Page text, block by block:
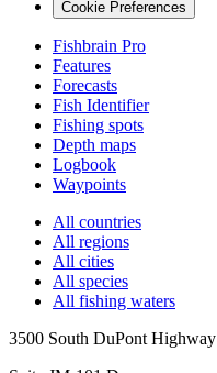
Cookie Preferences
Fishbrain Pro
Features
Forecasts
Fish Identifier
Fishing spots
Depth maps
Logbook
Waypoints
All countries
All regions
All cities
All species
All fishing waters
3500 South DuPont Highway